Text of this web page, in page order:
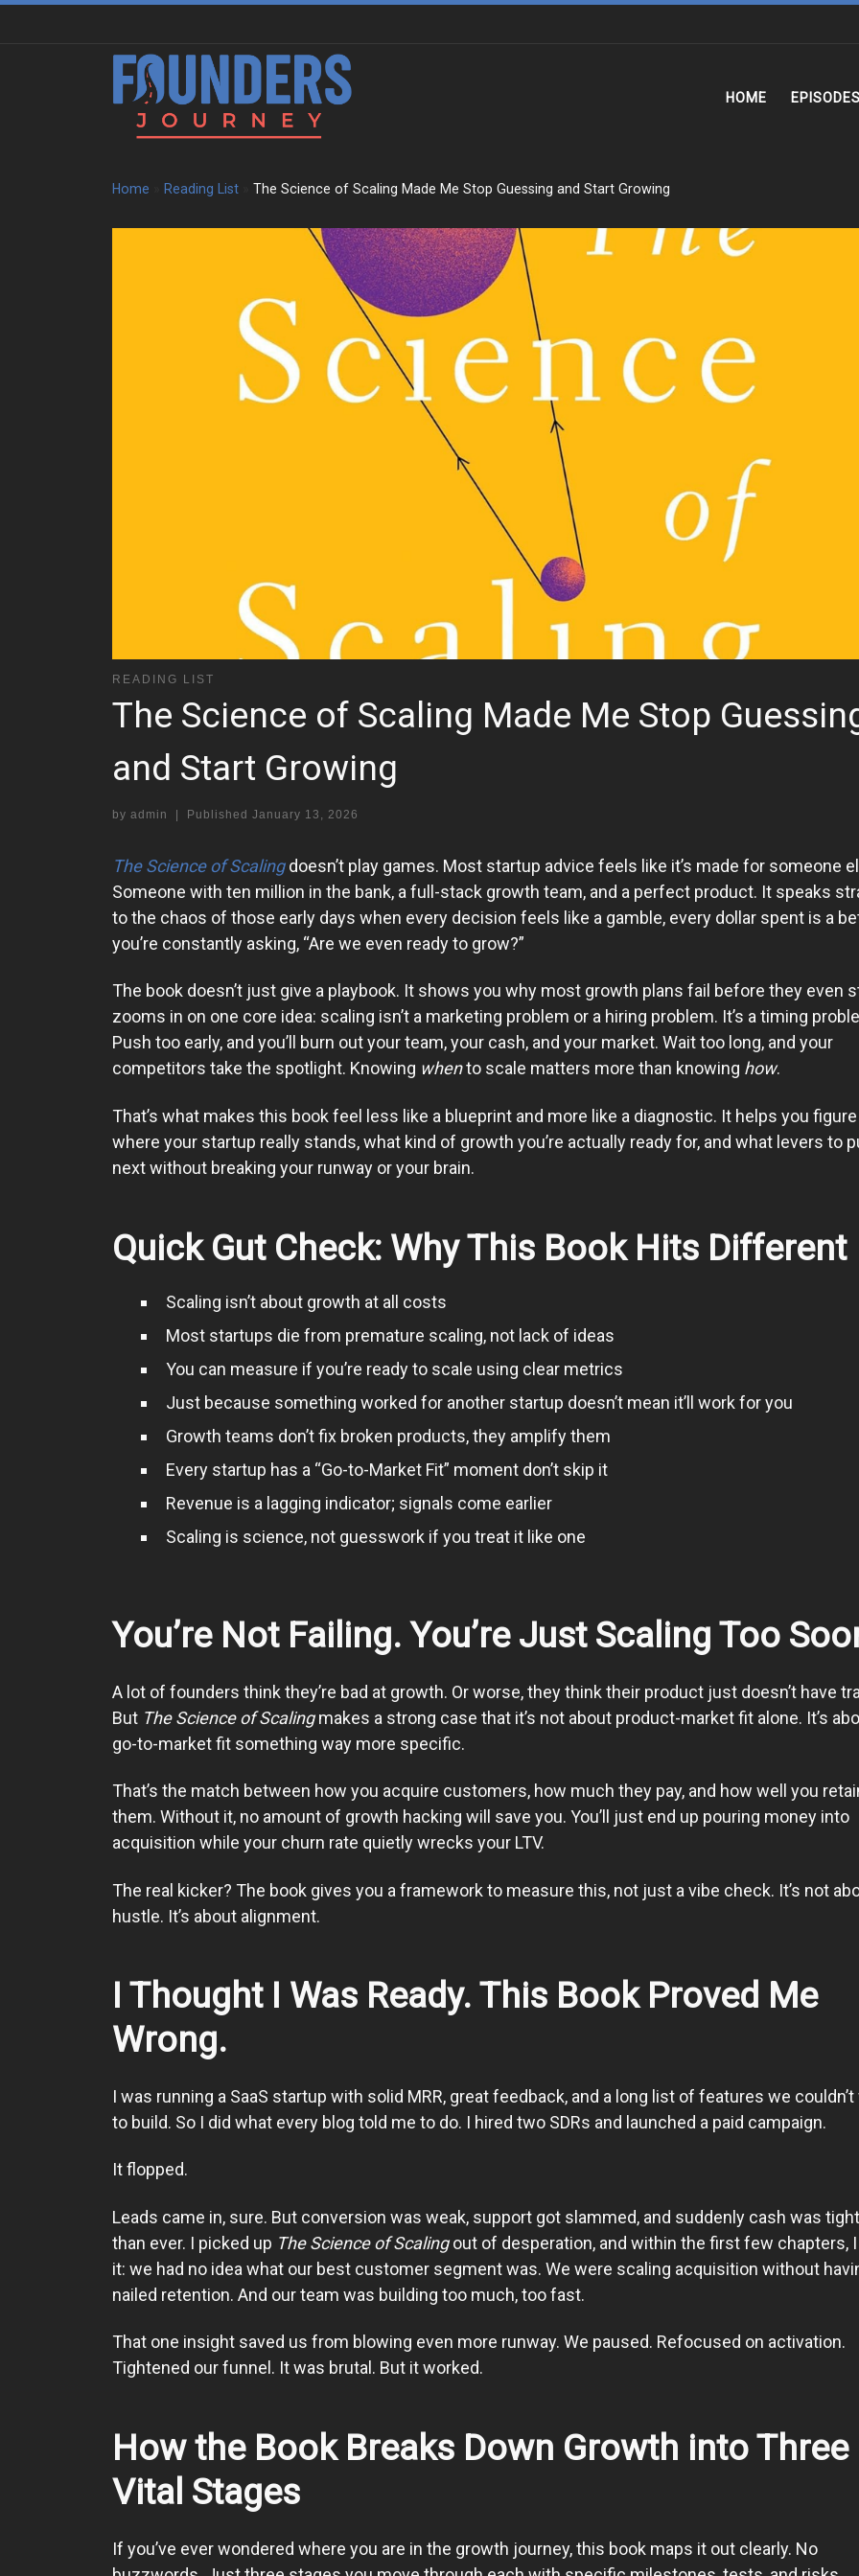
HOME EPISODES
Home Reading List The Science of Scaling Made Me Stop Guessing and Start Growing
READING LIST
The Science of Scaling Made Me Stop
and Start Growing
by admin Published January 13, 2026
The Science of Scalingdoesn’t play games. Most startup advice feels like it’s made for someone
Someone with ten million in the bank, a full-stack growth team, and a perfect product. It speaks
to the chaos of those early days when every decision feels like a gamble, every dollar spent is a
you’re constantly asking, “Are we even ready to grow?”
The book doesn’t just give a playbook. It shows you why most growth plans fail before they even
zooms in on one core idea: scaling isn’t a marketing problem or a hiring problem. It’s a timing
Push too early, and you’ll burn out your team, your cash, and your market. Wait too long, and your
competitors take the spotlight. Knowing whento scale matters more than knowing how.
That’s what makes this book feel less like a blueprint and more like a diagnostic. It helps you
where your startup really stands, what kind of growth you’re actually ready for, and what levers to
next without breaking your runway or your brain.
Quick Gut Check: Why This Book Hits Different
Scaling isn’t about growth at all costs
Most startups die from premature scaling, not lack of ideas
You can measure if you’re ready to scale using clear metrics
Just because something worked for another startup doesn’t mean it’ll work for you
Growth teams don’t fix broken products, they amplify them
Every startup has a “Go-to-Market Fit” moment don’t skip it
Revenue is a lagging indicator; signals come earlier
Scaling is science, not guesswork if you treat it like one
You’re Not Failing. You’re Just Scaling Too
A lot of founders think they’re bad at growth. Or worse, they think their product just doesn’t have
But The Science of Scalingmakes a strong case that it’s not about product-market fit alone. It’s
go-to-market fit something way more specific.
That’s the match between how you acquire customers, how much they pay, and how well you
them. Without it, no amount of growth hacking will save you. You’ll just end up pouring money into
acquisition while your churn rate quietly wrecks your LTV.
The real kicker? The book gives you a framework to measure this, not just a vibe check. It’s not
hustle. It’s about alignment.
I Thought I Was Ready. This Book Proved Me
Wrong.
I was running a SaaS startup with solid MRR, great feedback, and a long list of features we
to build. So I did what every blog told me to do. I hired two SDRs and launched a paid campaign.
It flopped.
Leads came in, sure. But conversion was weak, support got slammed, and suddenly cash was
than ever. I picked up The Science of Scalingout of desperation, and within the first few chapters,
it: we had no idea what our best customer segment was. We were scaling acquisition without
nailed retention. And our team was building too much, too fast.
That one insight saved us from blowing even more runway. We paused. Refocused on activation.
Tightened our funnel. It was brutal. But it worked.
How the Book Breaks Down Growth into Three
Vital Stages
If you’ve ever wondered where you are in the growth journey, this book maps it out clearly. No